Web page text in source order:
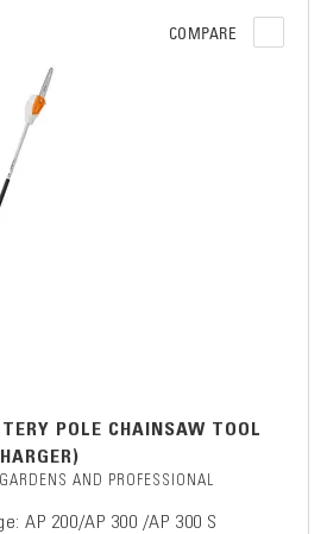
COMPARE
POLE CHAINSAW TOOL
AND PROFESSIONAL
AP 200/AP 300 /AP 300 S